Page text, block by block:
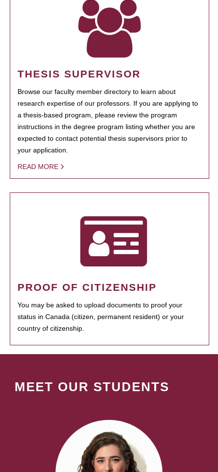
THESIS SUPERVISOR
Browse our faculty member directory to learn about
research expertise of our professors. If you are applying to
a thesis-based program, please review the program
instructions in the degree program listing whether you are
expected to contact potential thesis supervisors prior to
your application.
READ MORE
PROOF OF CITIZENSHIP
You may be asked to upload documents to proof your
status in Canada (citizen, permanent resident) or your
country of citizenship.
MEET OUR STUDENTS